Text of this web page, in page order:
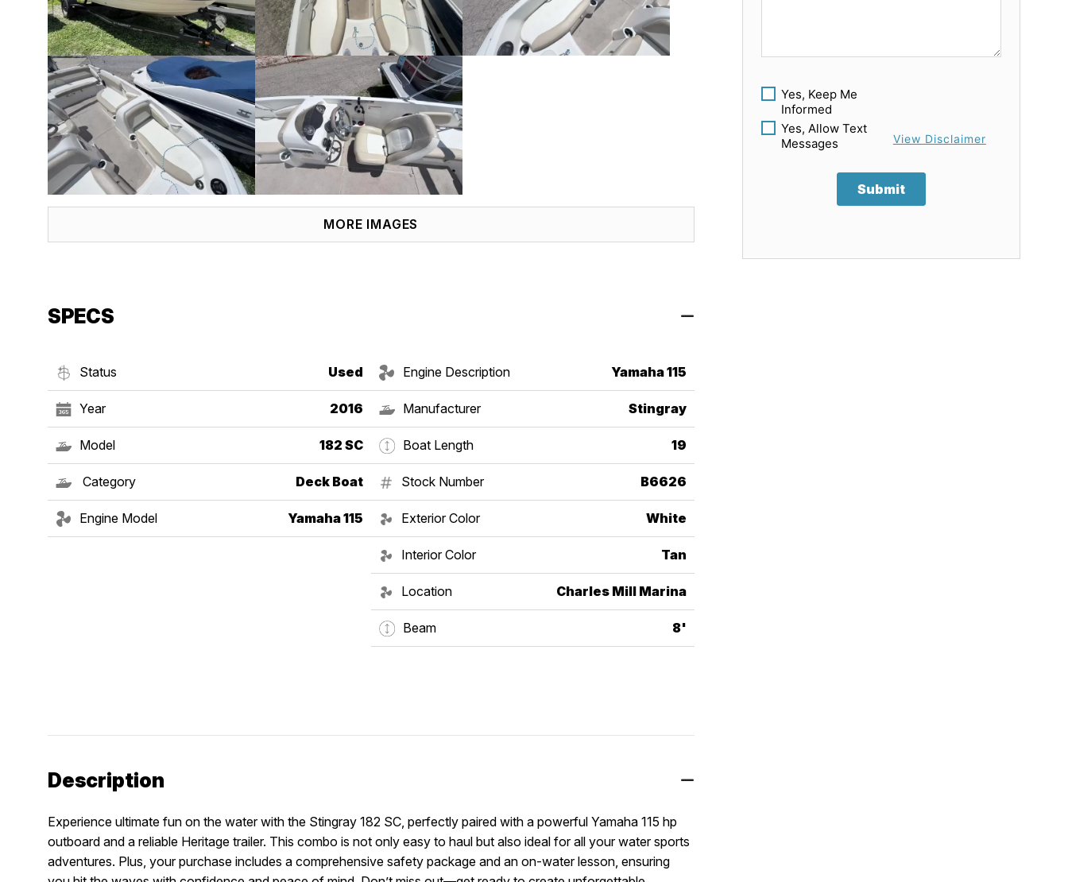
MORE IMAGES
SPECS
Status Used
Year 2016
Model 182 SC
Category Deck Boat
Engine Model Yamaha 115
Engine Description Yamaha 115
Manufacturer Stingray
Boat Length 19
Stock Number B6626
Exterior Color White
Interior Color Tan
Location Charles Mill Marina
Beam 8'
Description
Experience ultimate fun on the water with the Stingray 182 SC, perfectly paired with a powerful Yamaha 115 hp
outboard and a reliable Heritage trailer. This combo is not only easy to haul but also ideal for all your water sports
adventures. Plus, your purchase includes a comprehensive safety package and an on-water lesson, ensuring
Yes, Keep Me
Informed
Yes, Allow Text
Messages
View Disclaimer
Submit